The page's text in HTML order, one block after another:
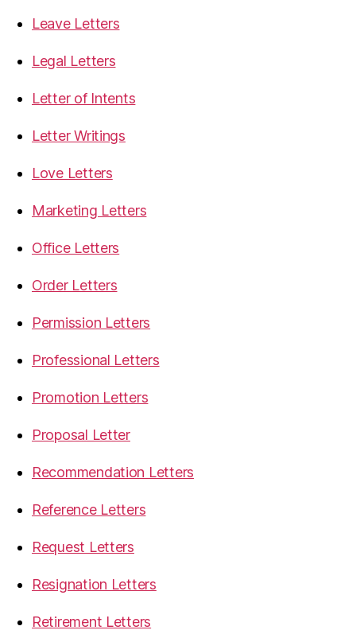
Leave Letters
Legal Letters
Letter of Intents
Letter Writings
Love Letters
Marketing Letters
Office Letters
Order Letters
Permission Letters
Professional Letters
Promotion Letters
Proposal Letter
Recommendation Letters
Reference Letters
Request Letters
Resignation Letters
Retirement Letters